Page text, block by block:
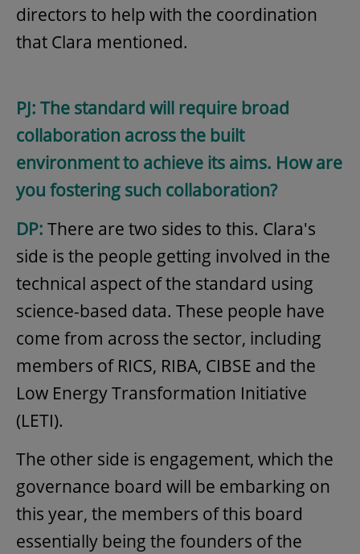
directors to help with the coordination
that Clara mentioned.
PJ: The standard will require broad
collaboration across the built
environment to achieve its aims. How are
you fostering such collaboration?
DP: There are two sides to this. Clara's
side is the people getting involved in the
technical aspect of the standard using
science-based data. These people have
come from across the sector, including
members of RICS, RIBA, CIBSE and the
Low Energy Transformation Initiative
(LETI).
The other side is engagement, which the
governance board will be embarking on
this year, the members of this board
essentially being the founders of the